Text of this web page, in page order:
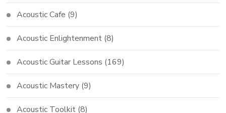
Acoustic Cafe (9)
Acoustic Enlightenment (8)
Acoustic Guitar Lessons (169)
Acoustic Mastery (9)
Acoustic Toolkit (8)